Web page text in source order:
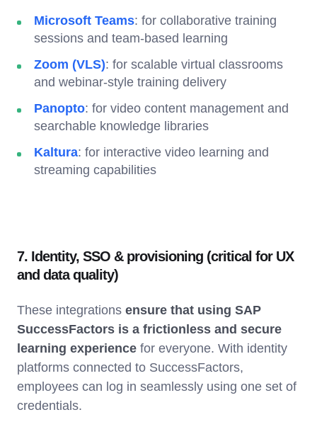
Microsoft Teams: for collaborative training
sessions and team-based learning
Zoom (VLS): for scalable virtual classrooms
and webinar-style training delivery
Panopto: for video content management and
searchable knowledge libraries
Kaltura: for interactive video learning and
streaming capabilities
7. Identity, SSO & provisioning (critical for UX
and data quality)
These integrations ensure that using SAP
SuccessFactors is a frictionless and secure
learning experience for everyone. With identity
platforms connected to SuccessFactors,
employees can log in seamlessly using one set of
credentials.